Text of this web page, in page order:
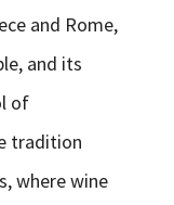
and Rome,
and its
of
tradition
where wine